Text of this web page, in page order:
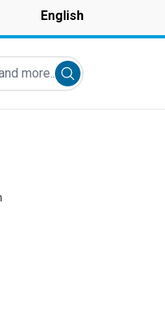
English
Submit search